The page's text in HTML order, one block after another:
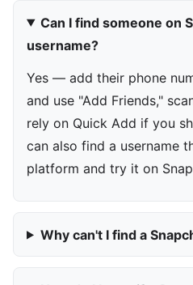
Can I find someone on
username?
Yes — add their phone
and use "Add Friends,"
rely on Quick Add if you
can also find a username
platform and try it on
Why can't I find a